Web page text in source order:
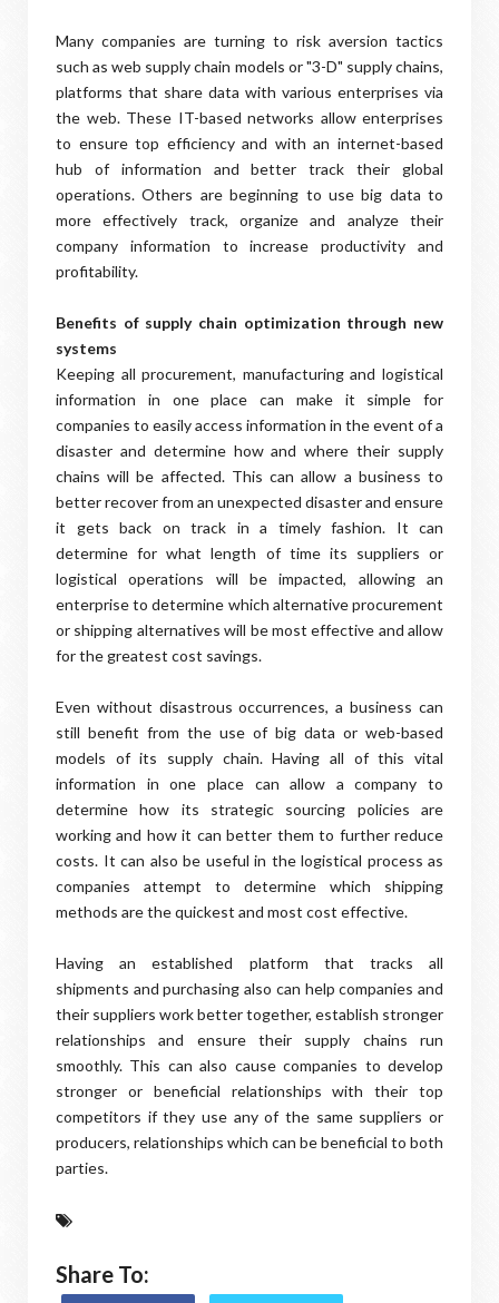
Many companies are turning to risk aversion tactics
such as web supply chain models or "3-D" supply chains,
platforms that share data with various enterprises via
the web. These IT-based networks allow enterprises
to ensure top efficiency and with an internet-based
hub of information and better track their global
operations. Others are beginning to use big data to
more effectively track, organize and analyze their
company information to increase productivity and
profitability.
Benefits of supply chain optimization through new
systems
Keeping all procurement, manufacturing and logistical
information in one place can make it simple for
companies to easily access information in the event of a
disaster and determine how and where their supply
chains will be affected. This can allow a business to
better recover from an unexpected disaster and ensure
it gets back on track in a timely fashion. It can
determine for what length of time its suppliers or
logistical operations will be impacted, allowing an
enterprise to determine which alternative procurement
or shipping alternatives will be most effective and allow
for the greatest cost savings.
Even without disastrous occurrences, a business can
still benefit from the use of big data or web-based
models of its supply chain. Having all of this vital
information in one place can allow a company to
determine how its strategic sourcing policies are
working and how it can better them to further reduce
costs. It can also be useful in the logistical process as
companies attempt to determine which shipping
methods are the quickest and most cost effective.
Having an established platform that tracks all
shipments and purchasing also can help companies and
their suppliers work better together, establish stronger
relationships and ensure their supply chains run
smoothly. This can also cause companies to develop
stronger or beneficial relationships with their top
competitors if they use any of the same suppliers or
producers, relationships which can be beneficial to both
parties.
Share To: